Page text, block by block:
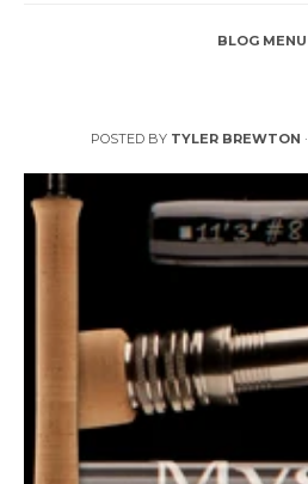
BLOG MENU
POSTED BY TYLER BREWTON ·